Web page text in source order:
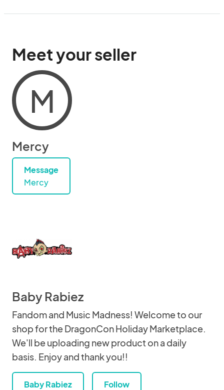
Meet your seller
M
Mercy
Message
Mercy
Baby Rabiez
Fandom and Music Madness! Welcome to our
shop for the DragonCon Holiday Marketplace.
We'll be uploading new product on a daily
basis. Enjoy and thank you!!
Baby Rabiez Follow